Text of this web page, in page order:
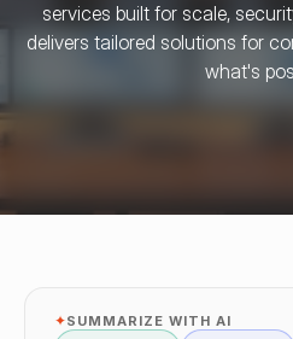
services built for scale,
delivers tailored solutions for
what's
✦SUMMARIZE WITH AI